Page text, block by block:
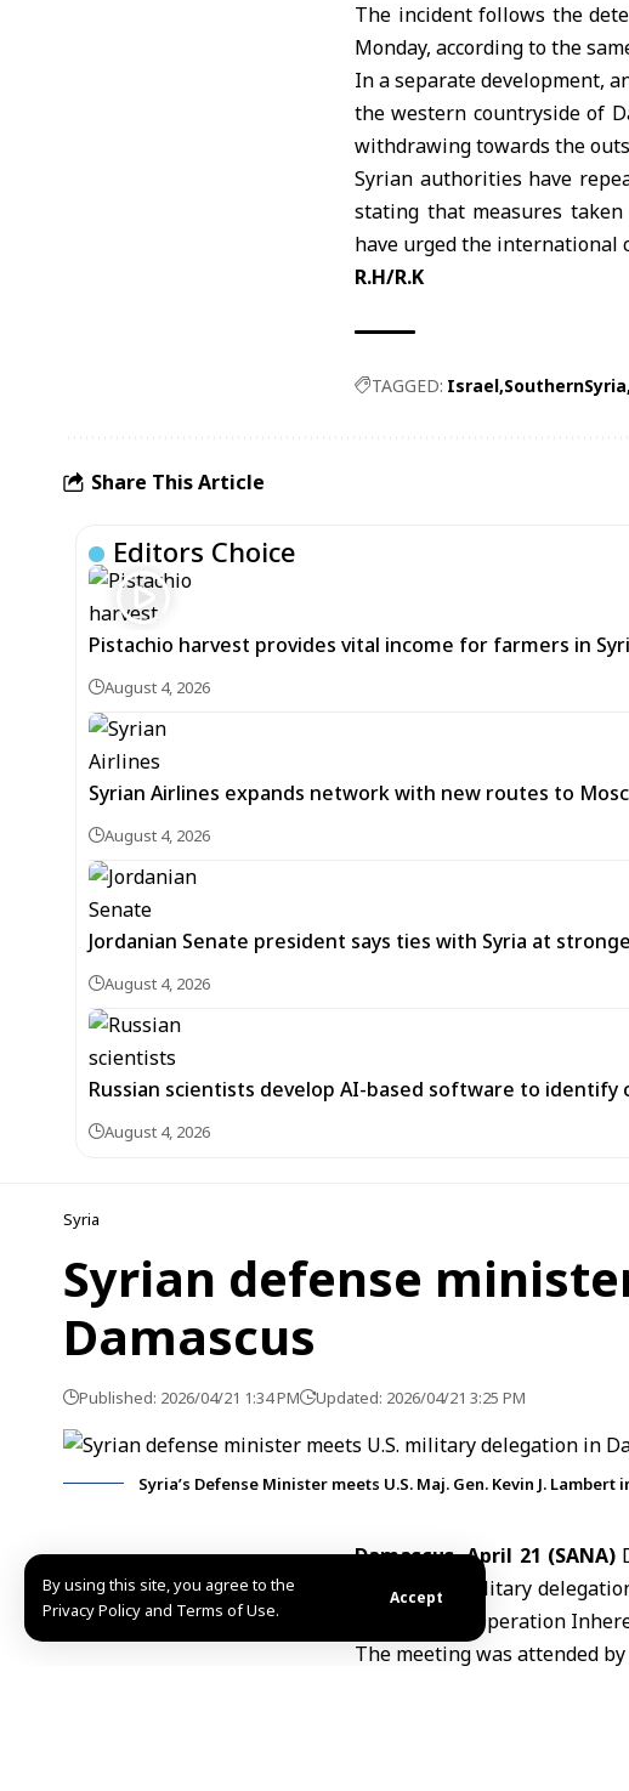
By using this site, you agree to the
Privacy Policy and Terms of Use.
Accept
The incident follows the
Monday, according to the
In a separate development,
the western countryside of
withdrawing towards the
Syrian authorities have
stating that measures
have urged the international
R.H/R.K
TAGGED: Israel SouthernSyria
Share This Article
Editors Choice
Pistachio harvest provides vital income for farmers in
August 4, 2026
Syrian Airlines expands network with new routes to
August 4, 2026
Jordanian Senate president says ties with Syria at
August 4, 2026
Russian scientists develop AI-based software to identify
August 4, 2026
Syria
Syrian defense
Damascus
Published: 2026/04/21 1:34 PM Updated: 2026/04/21 3:25 PM
Syria’s Defense Minister meets U.S. Maj. Gen. Kevin J. Lambert
Damascus, April 21 (SANA)
with aU.S.
military
Operation
The meeting was attended